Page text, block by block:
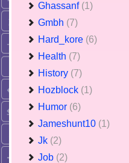
Ghassanf (1)
Gmbh (7)
Hard_kore (6)
Health (7)
History (7)
Hozblock (1)
Humor (6)
Jameshunt10 (1)
Jk (2)
Job (2)